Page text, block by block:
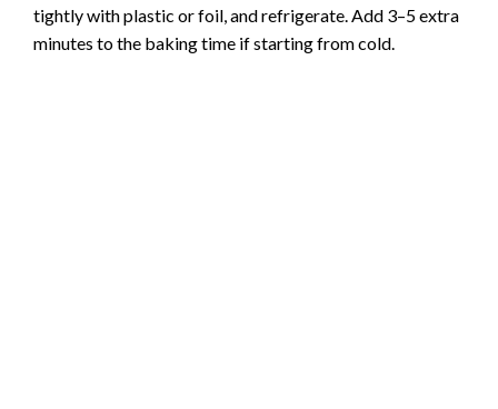
tightly with plastic or foil, and refrigerate. Add 3–5 extra
minutes to the baking time if starting from cold.